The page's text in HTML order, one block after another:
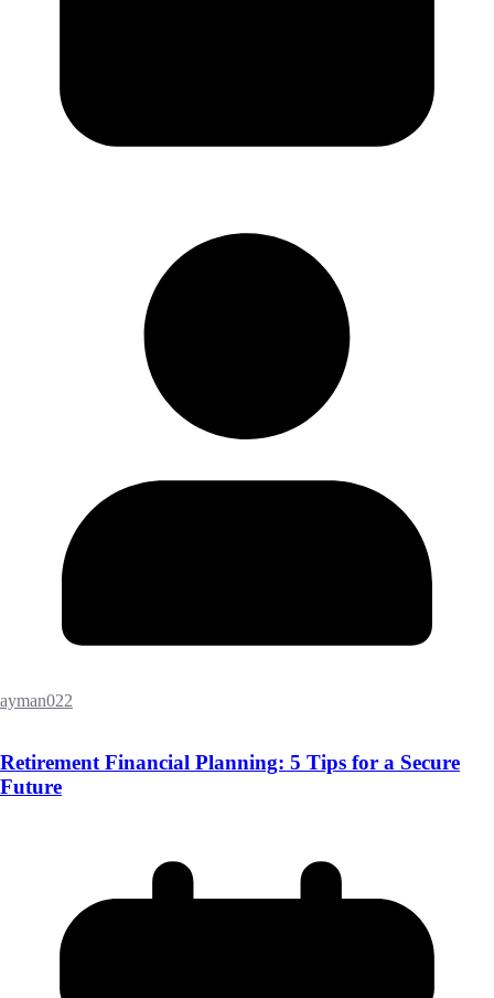
ayman022
Retirement Financial Planning: 5 Tips for a Secure
Future